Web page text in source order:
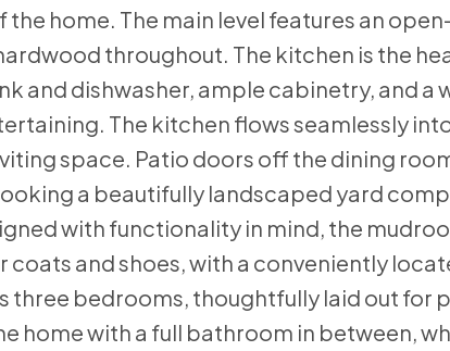
the home. The main level features an
throughout. The kitchen is the
and dishwasher, ample cabinetry, and
The kitchen flows seamlessly
space. Patio doors off the dining
a beautifully landscaped yard
with functionality in mind, the
coats and shoes, with a conveniently
three bedrooms, thoughtfully laid out for
home with a full bathroom in between,